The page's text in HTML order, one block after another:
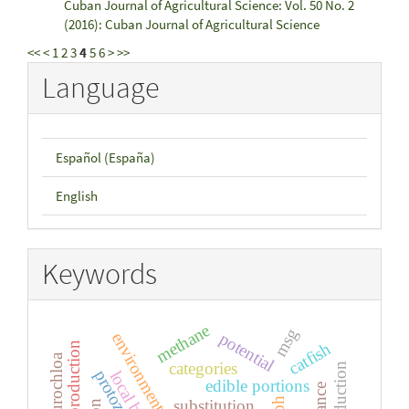
Cuban Journal of Agricultural Science: Vol. 50 No. 2
(2016): Cuban Journal of Agricultural Science
<<< 123456>>>
Language
Español (España)
English
Keywords
edible portions
categoriespotential
methane
ph
catfish
reproduction
urochloa
msg